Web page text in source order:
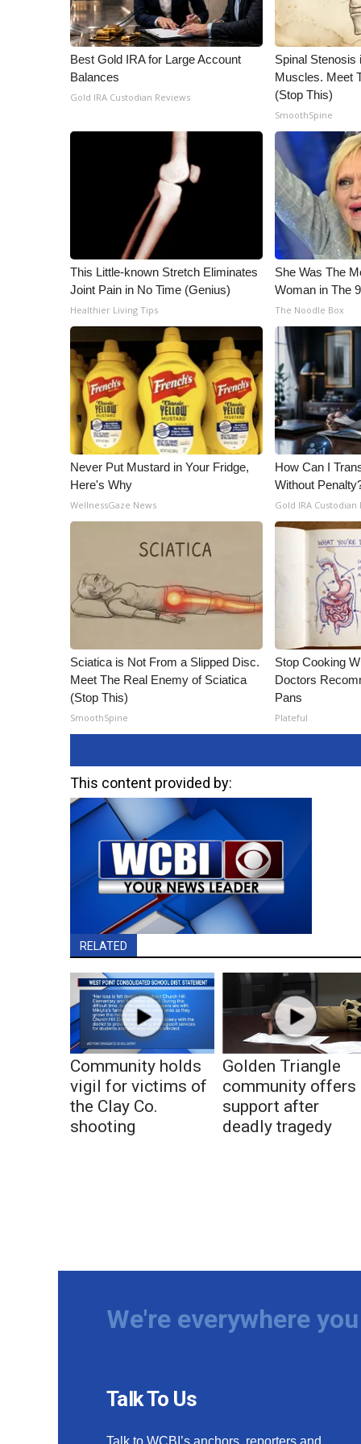
ADVERTISE
Broadcast & Digital
Outdoor Media
Video Services of WCBI
WCBI Payment Portal
Best Gold IRA for Large Account
Balances
Gold IRA Custodian Reviews
Spinal Stenosis
Muscles. Meet
(Stop This)
SmoothSpine
This Little-known Stretch Eliminates
Joint Pain in No Time (Genius)
Healthier Living Tips
She Was The
Woman in The
The Noodle Box
Never Put Mustard in Your Fridge,
Here's Why
WellnessGaze News
How Can I
Without
Gold IRA Custodian
Sciatica is Not From a Slipped Disc.
Meet The Real Enemy of Sciatica
(Stop This)
SmoothSpine
Stop Cooking
Doctors
Pans
Plateful
This content provided by:
RELATED
Community holds
vigil for victims of
the Clay Co.
shooting
Golden Triangle
community offers
support after
deadly tragedy
We're everywhere
Talk To Us
Talk to WCBI’s anchors, reporters and